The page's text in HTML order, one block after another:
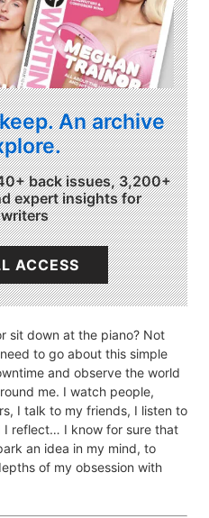
An archive
back issues, 3,200+
expert insights for
ACCESS
sit down at the piano? Not
to go about this simple
and observe the world
me. I watch people,
I talk to my friends, I listen to
I reflect… I know for sure that
an idea in my mind, to
of my obsession with